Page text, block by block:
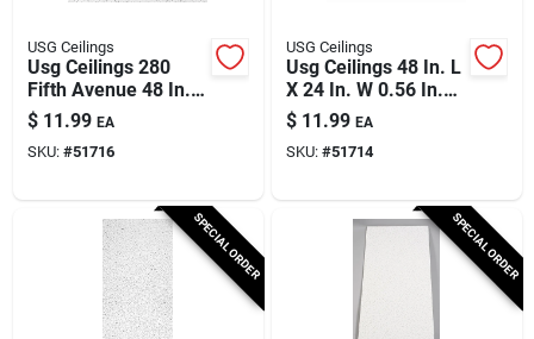
USG Ceilings
Usg Ceilings 280
Fifth Avenue 48 In. L
X 24 In. W 0.625 In.
Square Edge Ceiling
Tile 1 Pk
$ 11.99 EA
SKU: #51716
USG Ceilings
Usg Ceilings 48 In. L
X 24 In. W 0.56 In.
Square Edge Ceiling
Tile 1 Pk
$ 11.99 EA
SKU: #51714
SPECIAL ORDER SPECIAL ORDER